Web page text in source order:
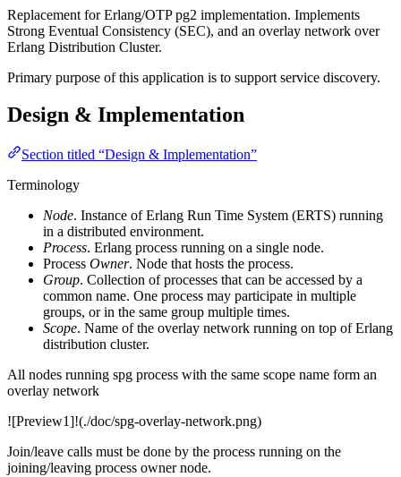
Replacement for Erlang/OTP pg2 implementation. Implements
Strong Eventual Consistency (SEC), and an overlay network over
Erlang Distribution Cluster.
Primary purpose of this application is to support service discovery.
Design & Implementation
Section titled “Design & Implementation”
Terminology
Node. Instance of Erlang Run Time System (ERTS) running
in a distributed environment.
Process. Erlang process running on a single node.
Process Owner. Node that hosts the process.
Group. Collection of processes that can be accessed by a
common name. One process may participate in multiple
groups, or in the same group multiple times.
Scope. Name of the overlay network running on top of Erlang
distribution cluster.
All nodes running spg process with the same scope name form an
overlay network
![Preview1]!(./doc/spg-overlay-network.png)
Join/leave calls must be done by the process running on the
joining/leaving process owner node.